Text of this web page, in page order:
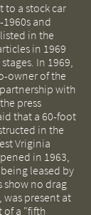
to a stock car
and
in the
in 1969
In 1969,
owner of the
with
press
that a 60-foot
in the
Vriginia
in 1963,
leased by
show no drag
was present at
of a "fifth